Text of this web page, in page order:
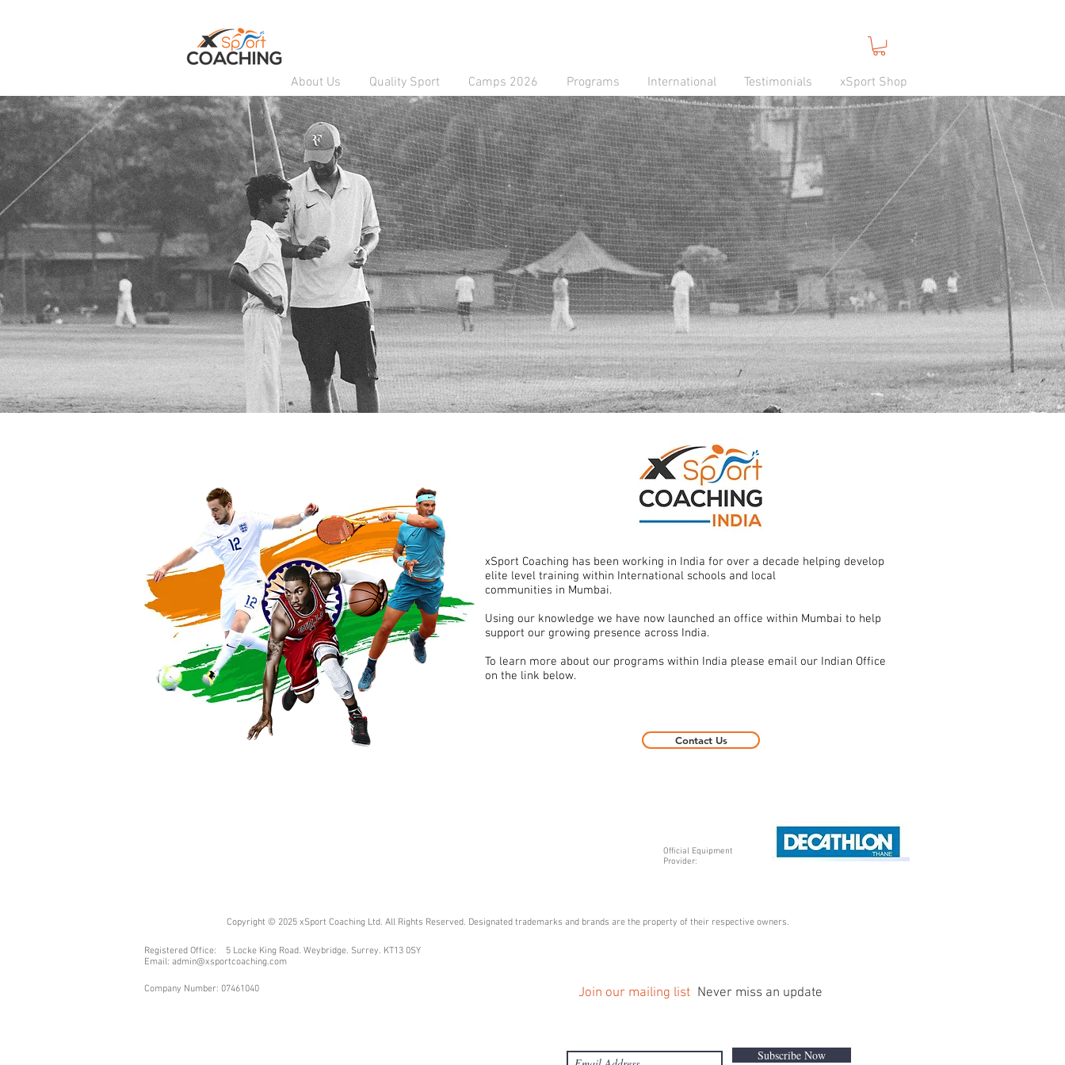
About Us Quality Sport Camps 2026 Programs International Testimonials xSport Shop
xSport Coaching has been working in India for over a decade helping develop
elite level training within International schools and local
communities in Mumbai.
Using our knowledge we have now launched an office within Mumbai to help
support our growing presence across India.
To learn more about our programs within India please email our Indian Office
on the link below.
Contact Us
Official Equipment
Provider:
Copyright © 2025 xSport Coaching Ltd. All Rights Reserved. Designated trademarks and brands are the property of their respective owners.
Registered Office: 5 Locke King Road. Weybridge. Surrey. KT13 0SY
Email: admin@xsportcoaching.com
Company Number: 07461040 Join our mailing list Never miss an update
Subscribe Now